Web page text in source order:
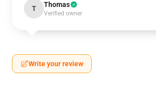
T Thomas
Verified owner
Write your review